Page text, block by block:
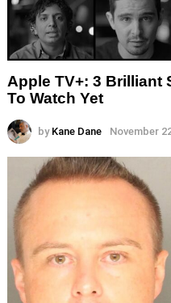
Apple TV+: 3 Brilliant
To Watch Yet
by Kane Dane November